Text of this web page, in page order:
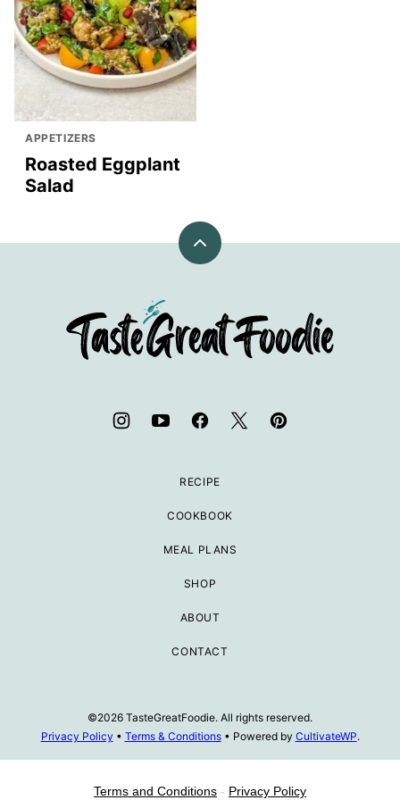
APPETIZERS
Roasted Eggplant
Salad
Back
TasteGreatFoodie
RECIPE
COOKBOOK
MEAL PLANS
SHOP
ABOUT
CONTACT
©2026 TasteGreatFoodie. All rights reserved.
Privacy Policy • Terms & Conditions• Powered by CultivateWP.
Terms and Conditions - Privacy Policy